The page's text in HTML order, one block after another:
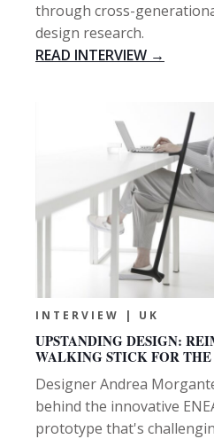
through cross-
design research.
READ INTERVIEW →
INTERVIEW | UK
UPSTANDING DESIGN:
WALKING STICK FOR
Designer Andrea
behind the innovative
prototype that's